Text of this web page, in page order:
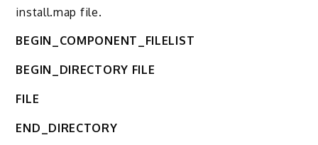
install.map file.
BEGIN_COMPONENT_FILELIST
BEGIN_DIRECTORY FILE
FILE
END_DIRECTORY